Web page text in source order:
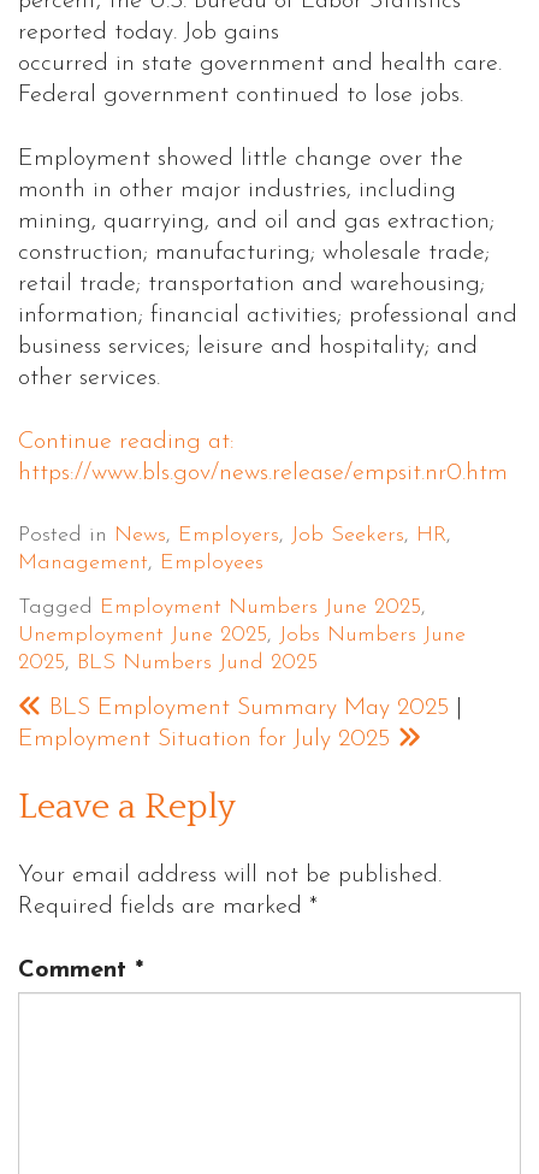
reported today. Job gains
occurred in state government and health care.
Federal government continued to lose jobs.
Employment showed little change over the
month in other major industries, including
mining, quarrying, and oil and gas extraction;
construction; manufacturing; wholesale trade;
retail trade; transportation and warehousing;
information; financial activities; professional and
business services; leisure and hospitality; and
other services.
Continue reading at:
https://www.bls.gov/news.release/empsit.nr0.htm
Posted in News, Employers, Job Seekers, HR,
Management, Employees
Tagged
Employment Numbers June 2025,
Unemployment June 2025,
Jobs Numbers June
2025, BLS Numbers Jund 2025
BLS Employment Summary May 2025
Employment Situation for July 2025
Leave a Reply
Your email address will not be published.
Required fields are marked *
Comment *